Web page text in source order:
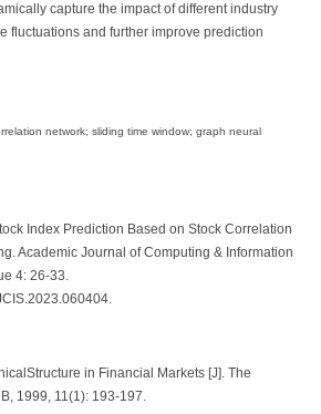
capture the impact of different industry
fluctuations and further improve prediction
network; sliding time window; graph neural
Index Prediction Based on Stock Correlation
Academic Journal of Computing & Information
4: 26-33.
in Financial Markets [J]. The
1999, 11(1): 193-197.